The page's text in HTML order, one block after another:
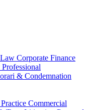
Corporate Finance
Professional
& Condemnation
Commercial